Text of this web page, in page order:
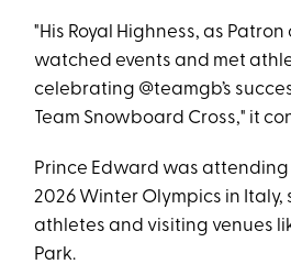
"His Royal Highness, as
watched events and met
celebrating @teamgb’s
Team Snowboard Cross," it
Prince Edward was
2026 Winter Olympics in
athletes and visiting venues
Park.